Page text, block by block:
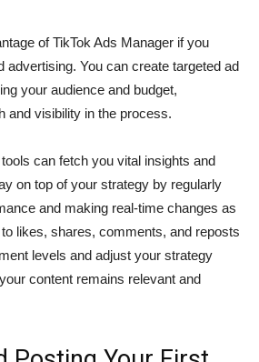
of TikTok Ads Manager if you
advertising. You can create targeted ad
your audience and budget,
and visibility in the process.
can fetch you vital insights and
on top of your strategy by regularly
and making real-time changes as
likes, shares, comments, and reposts
levels and adjust your strategy
content remains relevant and